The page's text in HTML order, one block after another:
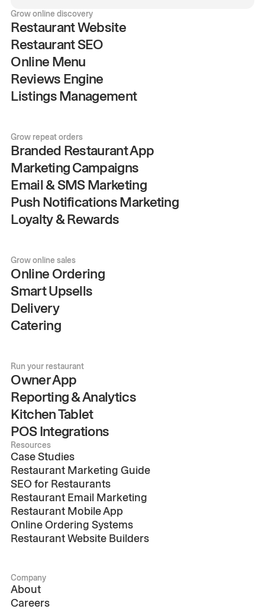
Grow online discovery
Restaurant Website
Restaurant SEO
Online Menu
Reviews Engine
Listings Management
Grow repeat orders
Branded Restaurant App
Marketing Campaigns
Email & SMS Marketing
Push Notifications Marketing
Loyalty & Rewards
Grow online sales
Online Ordering
Smart Upsells
Delivery
Catering
Run your restaurant
Owner App
Reporting & Analytics
Kitchen Tablet
POS Integrations
Resources
Case Studies
Restaurant Marketing Guide
SEO for Restaurants
Restaurant Email Marketing
Restaurant Mobile App
Online Ordering Systems
Restaurant Website Builders
Company
About
Careers